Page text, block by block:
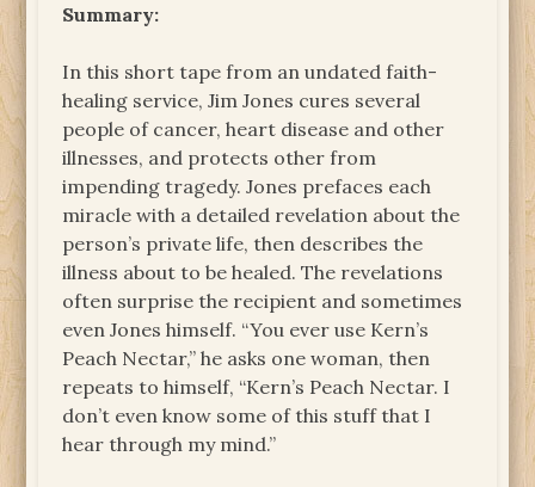
Summary:
In this short tape from an undated faith-
healing service, Jim Jones cures several
people of cancer, heart disease and other
illnesses, and protects other from
impending tragedy. Jones prefaces each
miracle with a detailed revelation about the
person’s private life, then describes the
illness about to be healed. The revelations
often surprise the recipient and sometimes
even Jones himself. “You ever use Kern’s
Peach Nectar,” he asks one woman, then
repeats to himself, “Kern’s Peach Nectar. I
don’t even know some of this stuff that I
hear through my mind.”